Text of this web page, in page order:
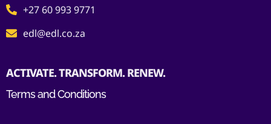
+27 60 993 9771
edl@edl.co.za
ACTIVATE. TRANSFORM. RENEW.
Terms and Conditions